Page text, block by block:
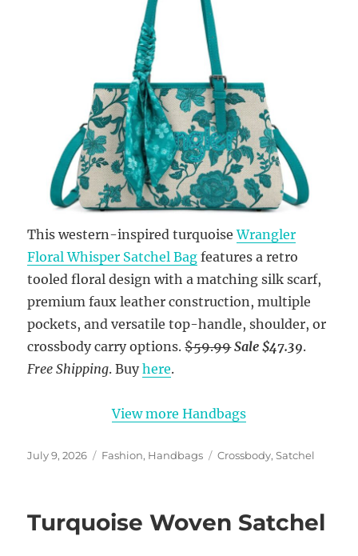
This western-inspired turquoiseWrangler
Floral Whisper Satchel Bag features a retro
tooled floral design with a matching silk scarf,
premium faux leather construction, multiple
pockets, and versatile top-handle, shoulder, or
crossbody carry options.$59.99 Sale $47.39.
Free Shipping. Buyhere.
View more Handbags
Posted
July 9, 2026 Categories
Fashion, Handbags Tags
Crossbody,Satchel
Turquoise Woven Satchel